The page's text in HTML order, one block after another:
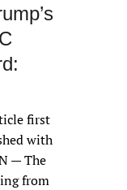
first
with
— The
from